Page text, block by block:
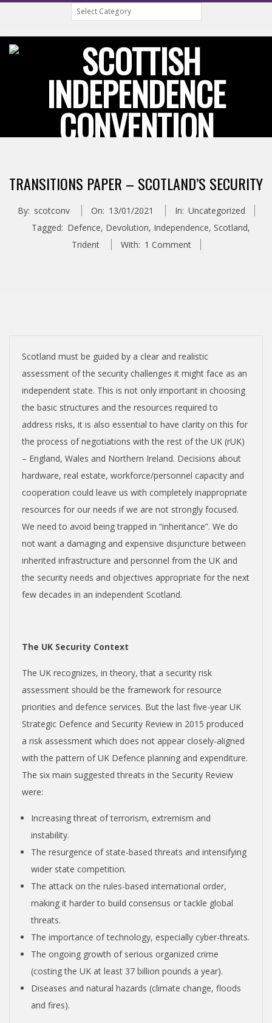
content
Categories
S
C
O
S
H
N
D
P
E
N
D
N
C
C
O
N
V
E
N
T
Menu
TRANSITIONS PAPER – SCOTLAND’S SECURITY
By: scotconv On: 13/01/2021 In: Uncategorized
Tagged: Defence, Devolution, Independence, Scotland,
Trident
With: 1 Comment
Scotland must be guided by a clear and realistic
assessment of the security challenges it might face as an
independent state. This is not only important in choosing
the basic structures and the resources required to
address risks, it is also essential to have clarity on this for
the process of negotiations with the rest of the UK (rUK)
– England, Wales and Northern Ireland. Decisions about
hardware, real estate, workforce/personnel capacity and
cooperation could leave us with completely inappropriate
resources for our needs if we are not strongly focused.
We need to avoid being trapped in “inheritance”. We do
not want a damaging and expensive disjuncture between
inherited infrastructure and personnel from the UK and
the security needs and objectives appropriate for the next
few decades in an independent Scotland.
The UK Security Context
The UK recognizes, in theory, that a security risk
assessment should be the framework for resource
priorities and defence services. But the last five-year UK
Strategic Defence and Security Review in 2015 produced
a risk assessment which does not appear closely-aligned
with the pattern of UK Defence planning and expenditure.
The six main suggested threats in the Security Review
were:
Increasing threat of terrorism, extremism and
instability.
The resurgence of state-based threats and intensifying
wider state competition.
The attack on the rules-based international order,
making it harder to build consensus or tackle global
threats.
The importance of technology, especially cyber-threats.
The ongoing growth of serious organized crime
(costing the UK at least 37 billion pounds a year).
Diseases and natural hazards (climate change, floods
and fires).